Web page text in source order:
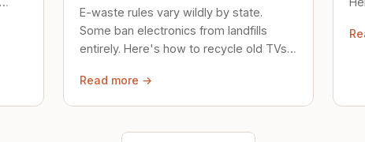
E-waste rules vary wildly by state.
Some ban electronics from landfills
entirely. Here's how to recycle old TVs,
Read more →